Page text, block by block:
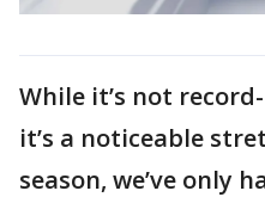
While it’s not
it’s a noticeable
season, we’ve only